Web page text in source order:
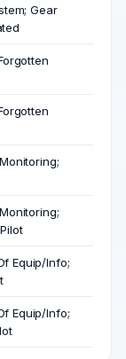
Gear
Equip/Info;
Equip/Info;